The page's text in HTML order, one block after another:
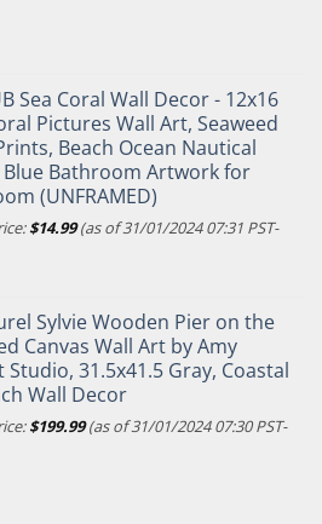
Sea Coral Wall Decor - 12x16
Pictures Wall Art, Seaweed
Beach Ocean Nautical
Blue Bathroom Artwork for
(UNFRAMED)
$14.99(as of 31/01/2024 07:31 PST-
Sylvie Wooden Pier on the
Canvas Wall Art by Amy
31.5x41.5 Gray, Coastal
Wall Decor
$199.99(as of 31/01/2024 07:30 PST-